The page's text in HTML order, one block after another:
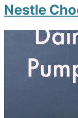
Nestle